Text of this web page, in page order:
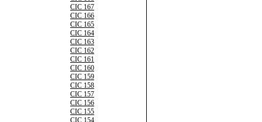
CIC 167
CIC 166
CIC 165
CIC 164
CIC 163
CIC 162
CIC 161
CIC 160
CIC 159
CIC 158
CIC 157
CIC 156
CIC 155
CIC 154